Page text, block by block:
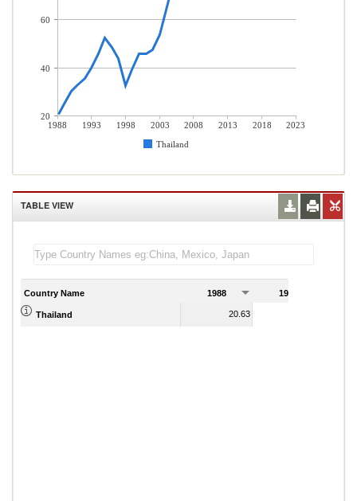
1988 1993 1998 2003 2008 2013 2018
2023
Thailand
60
40
20
TABLE VIEW
Country Name 1988 1989
Thailand 20.63